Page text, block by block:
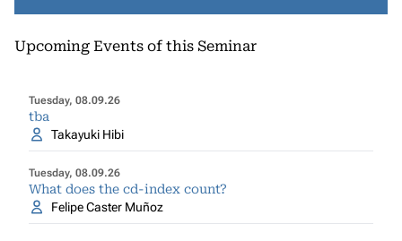
Upcoming Events of this Seminar
Tuesday, 08.09.26
tba
Takayuki Hibi
Tuesday, 08.09.26
What does the cd-index count?
Felipe Caster Muñoz